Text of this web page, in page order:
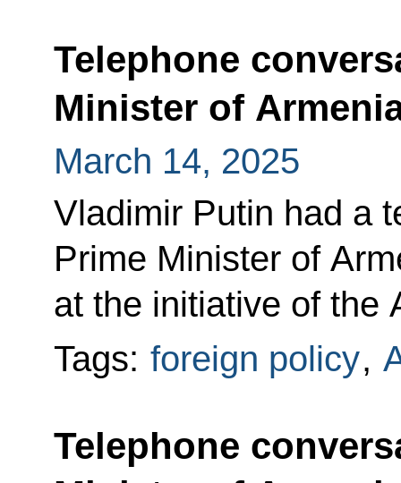
Telephone
Minister of
March 14, 2025
Vladimir Putin had a
Prime Minister of
at the initiative of the
Tags: foreign policy,
Telephone